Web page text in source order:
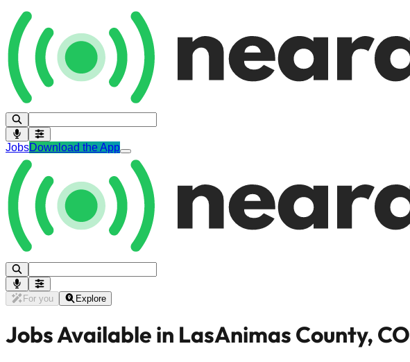
JobsDownload the App
For you Explore
Jobs Available in LasAnimas County, CO